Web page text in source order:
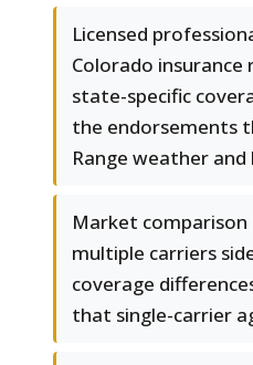
Licensed
Colorado
state-specific
the endorsements
Range weather
Market
multiple carriers
coverage
that single-carrier